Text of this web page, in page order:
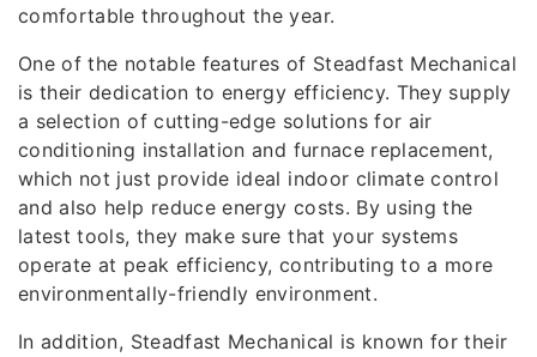
comfortable throughout the year.
One of the notable features of Steadfast Mechanical
is their dedication to energy efficiency. They supply
a selection of cutting-edge solutions for air
conditioning installation and furnace replacement,
which not just provide ideal indoor climate control
and also help reduce energy costs. By using the
latest tools, they make sure that your systems
operate at peak efficiency, contributing to a more
environmentally-friendly environment.
In addition, Steadfast Mechanical is known for their